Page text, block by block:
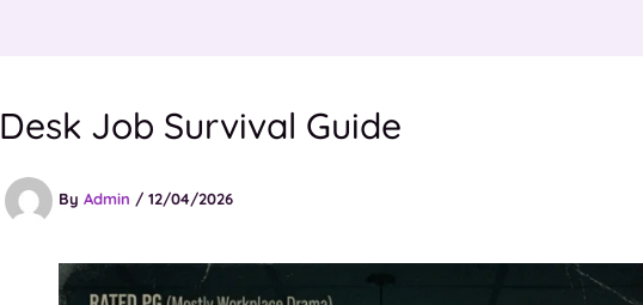
Desk Job Survival Guide
By Admin / 12/04/2026